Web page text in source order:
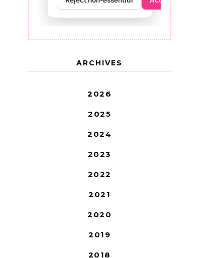
ARCHIVES
2026
2025
2024
2023
2022
2021
2020
2019
2018